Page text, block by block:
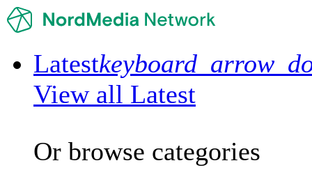
Latest
View all Latest
Or browse categories